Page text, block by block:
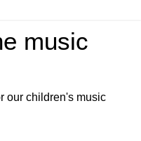
music
our children's music